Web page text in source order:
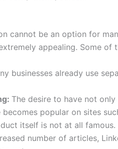
cannot be an option for
appealing. Some
businesses already use
The desire to have not
becomes popular on sites
itself is not at all famous.
number of articles,